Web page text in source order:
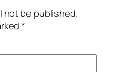
not be published.
*